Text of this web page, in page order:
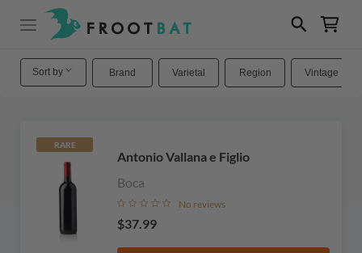
Sort by Brand Varietal Region Vintage
RARE
Antonio Vallana e Figlio
Boca
No reviews
$37.99